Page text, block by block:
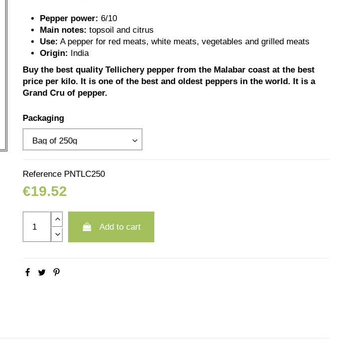
Pepper power: 6/10
Main notes: topsoil and citrus
Use: A pepper for red meats, white meats, vegetables and grilled meats
Origin: India
Buy the best quality Tellichery pepper from the Malabar coast at the best
price per kilo. It is one of the best and oldest peppers in the world. It is a
Grand Cru of pepper.
Packaging
Reference PNTLC250
€19.52
Add to cart